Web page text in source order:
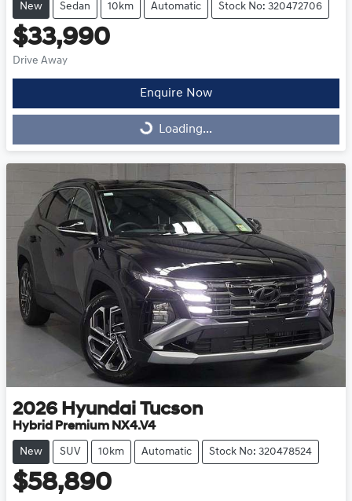
New Sedan 10km Automatic Stock No: 320472706
$33,990
Drive Away
Enquire Now
Loading...
Loading...
2026 Hyundai Tucson
Hybrid Premium NX4.V4
New SUV 10km Automatic Stock No: 320478524
$58,890